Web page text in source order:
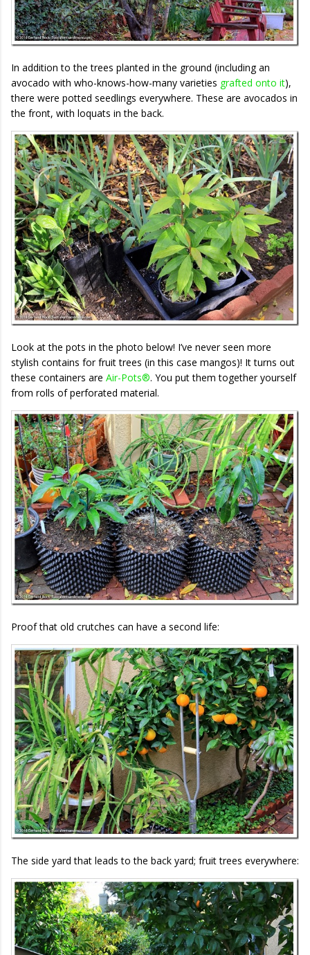
In addition to the trees planted in the ground (including an
avocado with who-knows-how-many varieties grafted onto it),
there were potted seedlings everywhere. These are avocados in
the front, with loquats in the back.
Look at the pots in the photo below! I’ve never seen more
stylish contains for fruit trees (in this case mangos)! It turns out
these containers are Air-Pots®. You put them together yourself
from rolls of perforated material.
Proof that old crutches can have a second life:
The side yard that leads to the back yard; fruit trees everywhere: